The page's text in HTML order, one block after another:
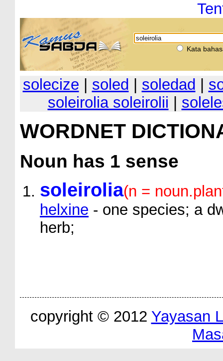
Kata
solecize soled soledad
soleirolia soleirolii
WORDNET
Noun has 1 sense
soleirolia(n =
helxine - one species; a
herb;
copyright © 2012 Yayasan